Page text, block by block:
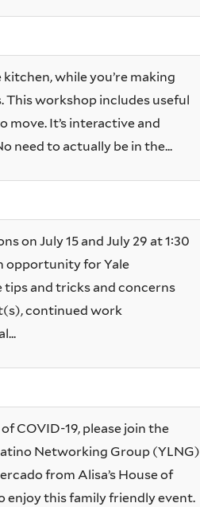
while you’re making
This workshop includes useful
move. It’s interactive and
need to actually be in the...
on July 15 and July 29 at 1:30
opportunity for Yale
and tricks and concerns
continued work
COVID-19, please join the
Networking Group (YLNG)
from Alisa’s House of
enjoy this family friendly event.